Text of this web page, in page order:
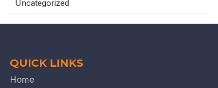
Uncategorized
QUICK LINKS
Home